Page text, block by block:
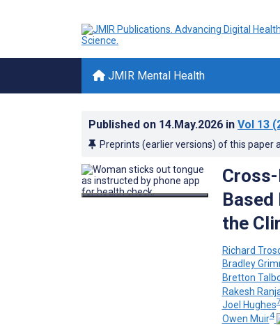
JMIR Mental Health
Published on 14.May.2026 in Vol 13
Preprints (earlier versions) of this paper
the
Richard
Bradley
Bretton
Rakesh
Joel Hughes7
Owen Muir4